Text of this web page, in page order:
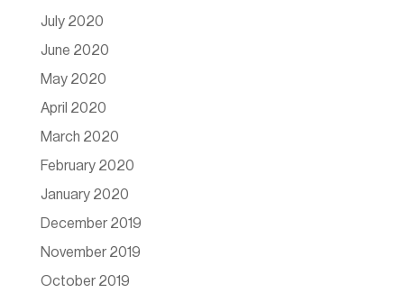
July 2020
June 2020
May 2020
April 2020
March 2020
February 2020
January 2020
December 2019
November 2019
October 2019